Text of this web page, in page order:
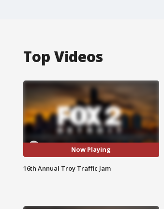
Top Videos
Now Playing
16th Annual Troy Traffic Jam